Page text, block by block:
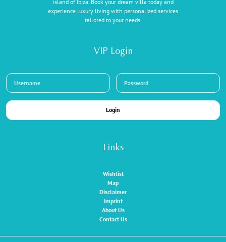
island of Ibiza. Book your dream villa today and
experience luxury living with personalized services
tailored to your needs.
Links
Wishlist
Map
Disclaimer
Imprint
About Us
Contact Us
VIP Login
Login